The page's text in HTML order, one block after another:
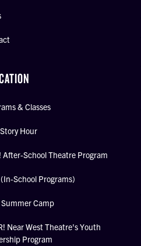
& Classes
Hour
After-School Theatre Program
(In-School Programs)
Summer Camp
Near West Theatre's Youth
Program